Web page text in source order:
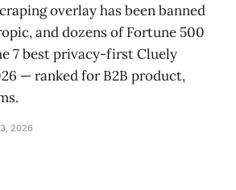
overlay has been banned
and dozens of Fortune 500
7 best privacy-first Cluely
— ranked for B2B product,
2026